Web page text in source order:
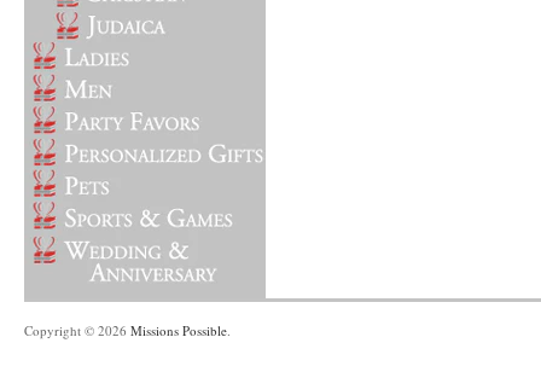
Copyright © 2026 Missions Possible.